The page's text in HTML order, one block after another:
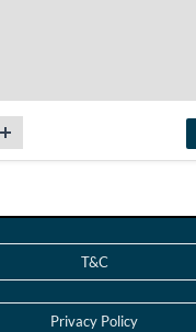
T&C
Privacy Policy